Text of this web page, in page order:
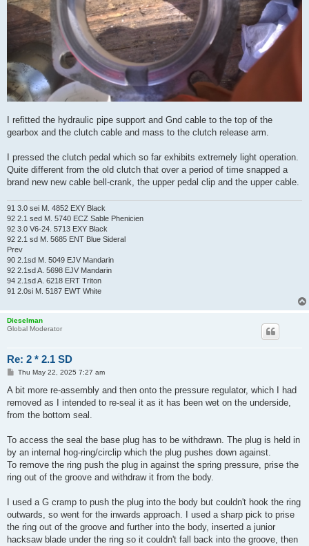
I refitted the hydraulic pipe support and Gnd cable to the top of the
gearbox and the clutch cable and mass to the clutch release arm.
I pressed the clutch pedal which so far exhibits extremely light operation.
Quite different from the old clutch that over a period of time snapped a
brand new new cable bell-crank, the upper pedal clip and the upper cable.
91 3.0 sei M. 4852 EXY Black
92 2.1 sed M. 5740 ECZ Sable Phenicien
92 3.0 V6-24. 5713 EXY Black
92 2.1 sd M. 5685 ENT Blue Sideral
Prev
90 2.1sd M. 5049 EJV Mandarin
92 2.1sd A. 5698 EJV Mandarin
94 2.1sd A. 6218 ERT Triton
91 2.0si M. 5187 EWT White
Dieselman
Global Moderator
Re: 2 * 2.1 SD
P
s
Thu May 22, 2025 7:27 am
A bit more re-assembly and then onto the pressure regulator, which I had
removed as I intended to re-seal it as it has been wet on the underside,
from the bottom seal.
To access the seal the base plug has to be withdrawn. The plug is held in
by an internal hog-ring/circlip which the plug pushes down against.
To remove the ring push the plug in against the spring pressure, prise the
ring out of the groove and withdraw it from the body.
I used a G cramp to push the plug into the body but couldn't hook the ring
outwards, so went for the inwards approach. I used a sharp pick to prise
the ring out of the groove and further into the body, inserted a junior
hacksaw blade under the ring so it couldn't fall back into the groove, then